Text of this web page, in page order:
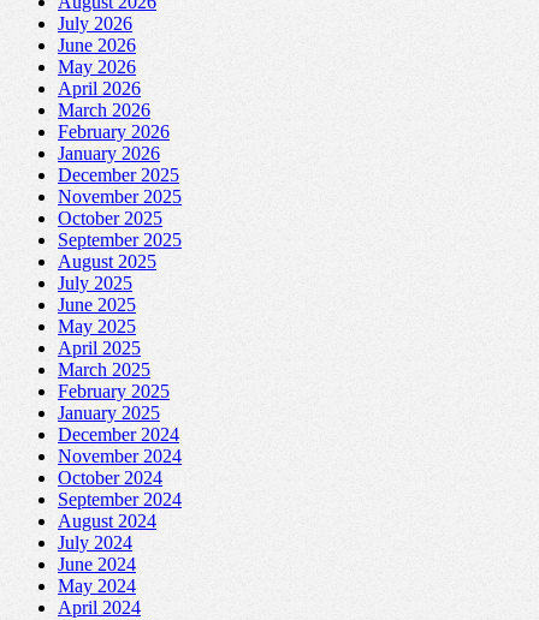
July 2026
June 2026
May 2026
April 2026
March 2026
February 2026
January 2026
December 2025
November 2025
October 2025
September 2025
August 2025
July 2025
June 2025
May 2025
April 2025
March 2025
February 2025
January 2025
December 2024
November 2024
October 2024
September 2024
August 2024
July 2024
June 2024
May 2024
April 2024